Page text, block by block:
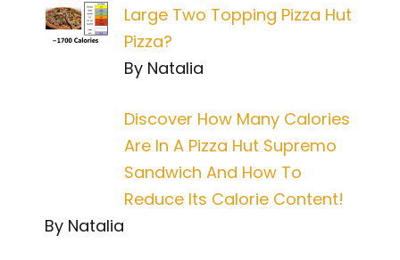
Large Two Topping Pizza Hut
Pizza?
By Natalia
Discover How Many Calories
Are In A Pizza Hut Supremo
Sandwich And How To
Reduce Its Calorie Content!
By Natalia